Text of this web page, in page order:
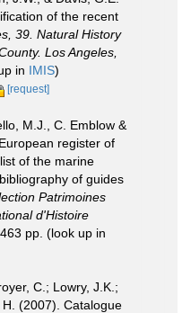
of the recent
39. Natural History
Los Angeles,
in IMIS)
[request]
M.J., C. Emblow &
register of
of the marine
of guides
Patrimoines
d'Histoire
463 pp. (look up in
C.; Lowry, J.K.;
(2007). Catalogue